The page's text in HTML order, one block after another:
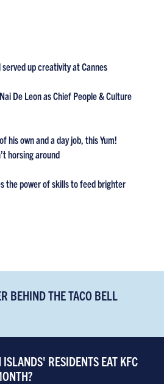
served up creativity at Cannes
De Leon as Chief People & Culture
his own and a day job, this Yum!
horsing around
the power of skills to feed brighter
BEHIND THE TACO BELL
RESIDENTS EAT KFC